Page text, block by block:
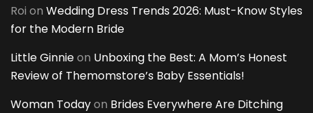
Roi on Wedding Dress Trends 2026: Must-Know Styles
for the Modern Bride
Little Ginnieon Unboxing the Best: A Mom’s Honest
Review of Themomstore’s Baby Essentials!
Woman Todayon Brides Everywhere Are Ditching